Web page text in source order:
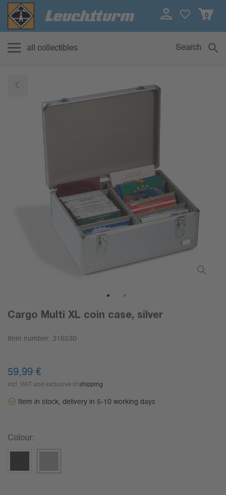
0
all collectibles Search
Cargo Multi XL coin case, silver
Item number: 316530
59,99 €
incl. VAT and exclusive of shipping
Item in stock, delivery in 5-10 working days
Colour: